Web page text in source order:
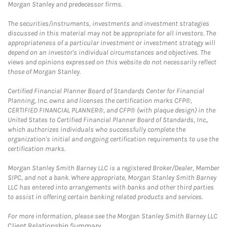
Morgan Stanley and predecessor firms.
The securities/instruments, investments and investment strategies
discussed in this material may not be appropriate for all investors. The
appropriateness of a particular investment or investment strategy will
depend on an investor's individual circumstances and objectives. The
views and opinions expressed on this website do not necessarily reflect
those of Morgan Stanley.
Certified Financial Planner Board of Standards Center for Financial
Planning, Inc. owns and licenses the certification marks CFP®,
CERTIFIED FINANCIAL PLANNER®, and CFP® (with plaque design) in the
United States to Certified Financial Planner Board of Standards, Inc.,
which authorizes individuals who successfully complete the
organization's initial and ongoing certification requirements to use the
certification marks.
Morgan Stanley Smith Barney LLC is a registered Broker/Dealer, Member
SIPC, and not a bank. Where appropriate, Morgan Stanley Smith Barney
LLC has entered into arrangements with banks and other third parties
to assist in offering certain banking related products and services.
For more information, please see the Morgan Stanley Smith Barney LLC